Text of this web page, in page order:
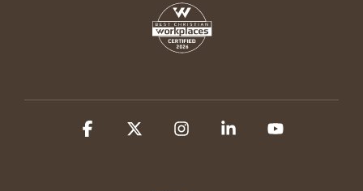
Facebook InstagramLinkedin